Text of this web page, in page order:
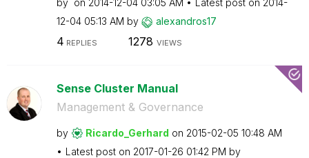
by on ‎2014-12-04 03:05 AM Latest post on ‎2014-
12-04 05:13 AM by alexandros17
4 REPLIES 1278 VIEWS
Sense Cluster Manual
Management & Governance
by Ricardo_Gerhard on ‎2015-02-05 10:48 AM
Latest post on ‎2017-01-26 01:42 PM by